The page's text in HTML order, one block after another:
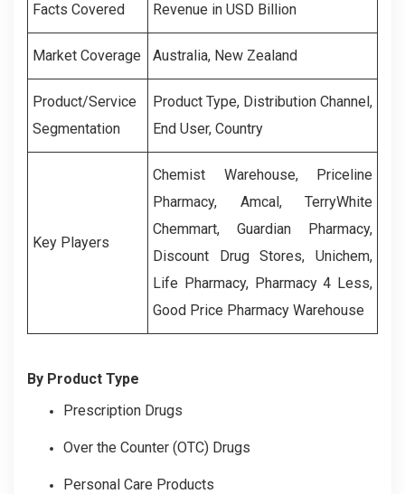
Facts Covered Revenue in USD Billion
Market Coverage Australia, New Zealand
Product/Service
Segmentation
Product Type, Distribution Channel,
End User, Country
Key Players
Chemist Warehouse, Priceline
Pharmacy, Amcal, TerryWhite
Chemmart, Guardian Pharmacy,
Discount Drug Stores, Unichem,
Life Pharmacy, Pharmacy 4 Less,
Good Price Pharmacy Warehouse
By Product Type
Prescription Drugs
Over the Counter (OTC) Drugs
Personal Care Products